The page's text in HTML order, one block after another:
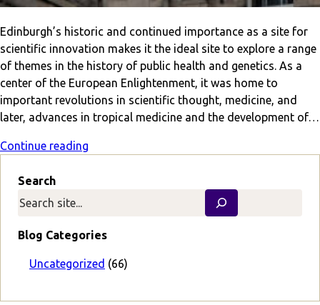
Edinburgh’s historic and continued importance as a site for
scientific innovation makes it the ideal site to explore a range
of themes in the history of public health and genetics. As a
center of the European Enlightenment, it was home to
important revolutions in scientific thought, medicine, and
later, advances in tropical medicine and the development of…
Continue reading
Search
Blog Categories
Uncategorized (66)